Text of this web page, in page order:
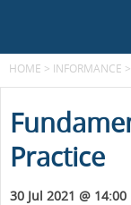
HOME > INFORMANCE >
Practice
30 Jul 2021 @ 14:00